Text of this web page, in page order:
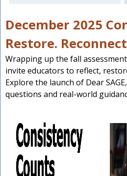
December 2025
Restore.
Wrapping up the fall
invite educators to reflect,
Explore the launch of Dear
questions and real-world